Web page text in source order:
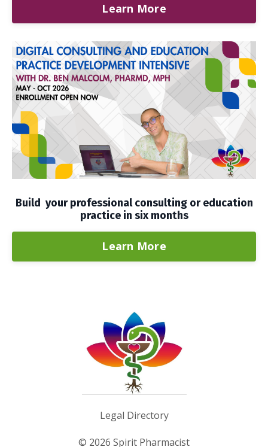
Learn More
Build your professional consulting or education
practice in six months
Learn More
Legal Directory
© 2026 Spirit Pharmacist